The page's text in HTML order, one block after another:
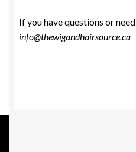
If you have questions or need
info@thewigandhairsource.ca